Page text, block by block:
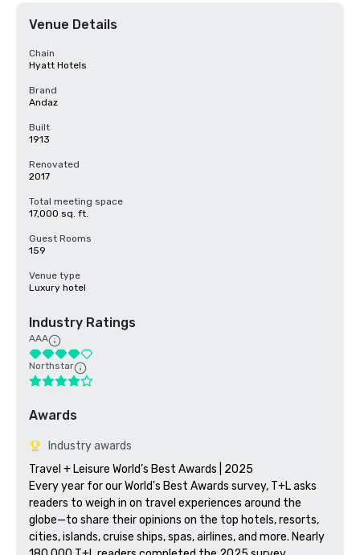
Venue Details
Chain
Hyatt Hotels
Brand
Andaz
Built
1913
Renovated
2017
Total meeting space
17,000 sq. ft.
Guest Rooms
159
Venue type
Luxury hotel
Industry Ratings
AAA
Northstar
Awards
Industry awards
Travel + Leisure World’s Best Awards | 2025
Every year for our World's Best Awards survey, T+L asks
readers to weigh in on travel experiences around the
globe—to share their opinions on the top hotels, resorts,
cities, islands, cruise ships, spas, airlines, and more. Nearly